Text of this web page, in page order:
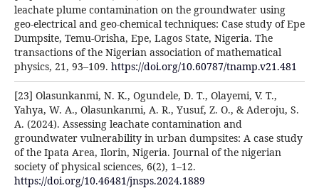
leachate plume contamination on the groundwater using
geo-electrical and geo-chemical techniques: Case study of Epe
Dumpsite, Temu-Orisha, Epe, Lagos State, Nigeria. The
transactions of the Nigerian association of mathematical
physics, 21, 93–109. https://doi.org/10.60787/tnamp.v21.481
[23] Olasunkanmi, N. K., Ogundele, D. T., Olayemi, V. T.,
Yahya, W. A., Olasunkanmi, A. R., Yusuf, Z. O., & Aderoju, S.
A. (2024). Assessing leachate contamination and
groundwater vulnerability in urban dumpsites: A case study
of the Ipata Area, Ilorin, Nigeria. Journal of the nigerian
society of physical sciences, 6(2), 1–12.
https://doi.org/10.46481/jnsps.2024.1889